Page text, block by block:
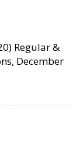
Regular &
December